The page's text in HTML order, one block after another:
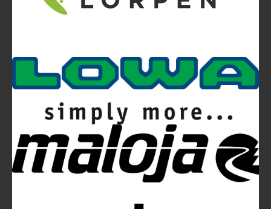
Video
Ferrino Snello 23 Backpack:
Ultra-light. Ultra-clean.
Ferrino Hikemaster Line: Auxetic Technology,